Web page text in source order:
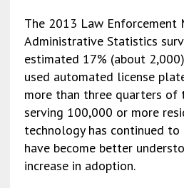
The 2013 Law Enforcement
Administrative Statistics
estimated 17% (about
used automated license
more than three quarters of
serving 100,000 or more
technology has continued
have become better
increase in adoption.